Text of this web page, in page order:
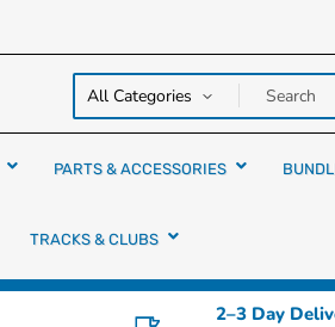
over
PARTS & ACCESSORIES
TRACKS & CLUBS
2–3 Day